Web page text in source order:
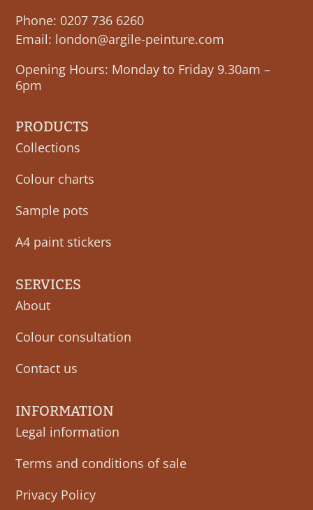
Phone: 0207 736 6260
Email: london@argile-peinture.com
Opening Hours: Monday to Friday 9.30am –
6pm
PRODUCTS
Collections
Colour charts
Sample pots
A4 paint stickers
SERVICES
About
Colour consultation
Contact us
INFORMATION
Legal information
Terms and conditions of sale
Privacy Policy